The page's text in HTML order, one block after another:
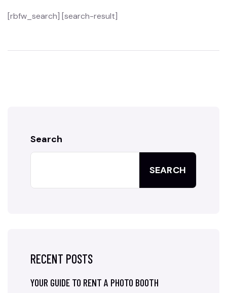
[rbfw_search] [search-result]
Search
SEARCH
RECENT POSTS
YOUR GUIDE TO RENT A PHOTO BOOTH